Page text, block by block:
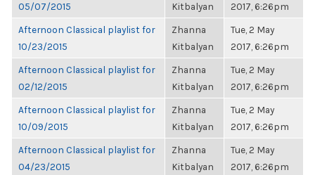
05/07/2015
Kitbalyan
2017, 6:26pm
Afternoon Classical playlist for
10/23/2015
Zhanna
Kitbalyan
Tue, 2 May
2017, 6:26pm
Afternoon Classical playlist for
02/12/2015
Zhanna
Kitbalyan
Tue, 2 May
2017, 6:26pm
Afternoon Classical playlist for
10/09/2015
Zhanna
Kitbalyan
Tue, 2 May
2017, 6:26pm
Afternoon Classical playlist for
04/23/2015
Zhanna
Kitbalyan
Tue, 2 May
2017, 6:26pm